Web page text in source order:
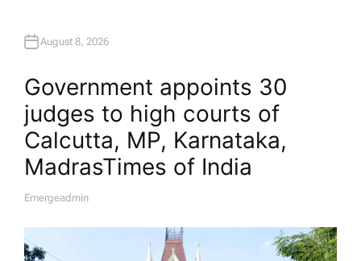
August 8, 2026
Government appoints 30
judges to high courts of
Calcutta, MP, Karnataka,
Madras​Times of India
A
O
R
Emergeadmin